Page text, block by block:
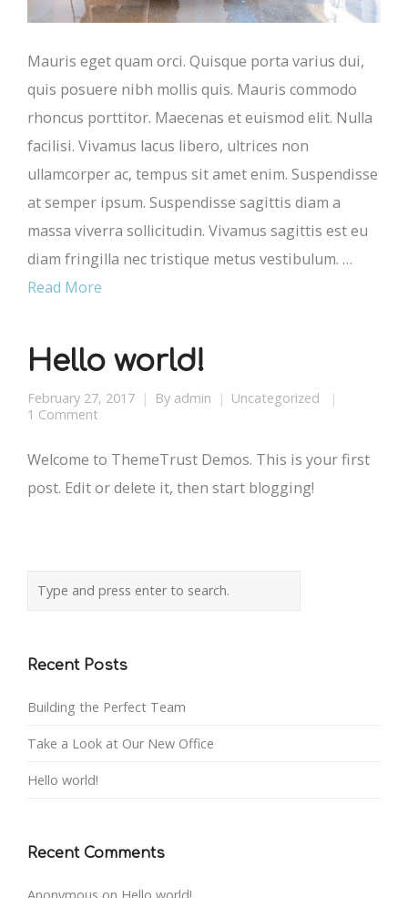
Mauris eget quam orci. Quisque porta varius dui,
quis posuere nibh mollis quis. Mauris commodo
rhoncus porttitor. Maecenas et euismod elit. Nulla
facilisi. Vivamus lacus libero, ultrices non
ullamcorper ac, tempus sit amet enim. Suspendisse
at semper ipsum. Suspendisse sagittis diam a
massa viverra sollicitudin. Vivamus sagittis est eu
diam fringilla nec tristique metus vestibulum. …
Read More
Hello world!
February 27, 2017 By admin
Uncategorized
1 Comment
Welcome to ThemeTrust Demos. This is your first
post. Edit or delete it, then start blogging!
Recent Posts
Building the Perfect Team
Take a Look at Our New Office
Hello world!
Recent Comments